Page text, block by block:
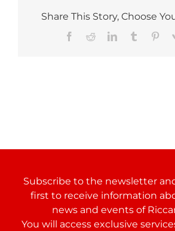
Share This Story, Choose
Facebook
RedditLinkedInTumblr
Subscribe to the newsletter
first to receive information
news and events of
You will access exclusive